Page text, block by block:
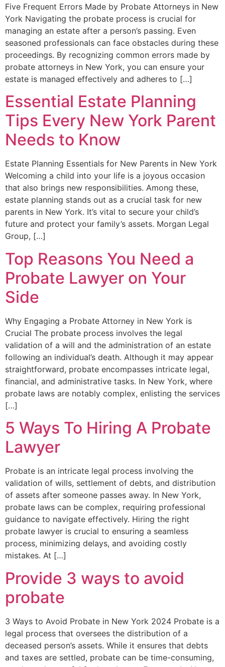
Five Frequent Errors Made by Probate Attorneys in New
York Navigating the probate process is crucial for
managing an estate after a person’s passing. Even
seasoned professionals can face obstacles during these
proceedings. By recognizing common errors made by
probate attorneys in New York, you can ensure your
estate is managed effectively and adheres to […]
Essential Estate Planning
Tips Every New York Parent
Needs to Know
Estate Planning Essentials for New Parents in New York
Welcoming a child into your life is a joyous occasion
that also brings new responsibilities. Among these,
estate planning stands out as a crucial task for new
parents in New York. It’s vital to secure your child’s
future and protect your family’s assets. Morgan Legal
Group, […]
Top Reasons You Need a
Probate Lawyer on Your
Side
Why Engaging a Probate Attorney in New York is
Crucial The probate process involves the legal
validation of a will and the administration of an estate
following an individual’s death. Although it may appear
straightforward, probate encompasses intricate legal,
financial, and administrative tasks. In New York, where
probate laws are notably complex, enlisting the services
[…]
5 Ways To Hiring A Probate
Lawyer
Probate is an intricate legal process involving the
validation of wills, settlement of debts, and distribution
of assets after someone passes away. In New York,
probate laws can be complex, requiring professional
guidance to navigate effectively. Hiring the right
probate lawyer is crucial to ensuring a seamless
process, minimizing delays, and avoiding costly
mistakes. At […]
Provide 3 ways to avoid
probate
3 Ways to Avoid Probate in New York 2024 Probate is a
legal process that oversees the distribution of a
deceased person’s assets. While it ensures that debts
and taxes are settled, probate can be time-consuming,